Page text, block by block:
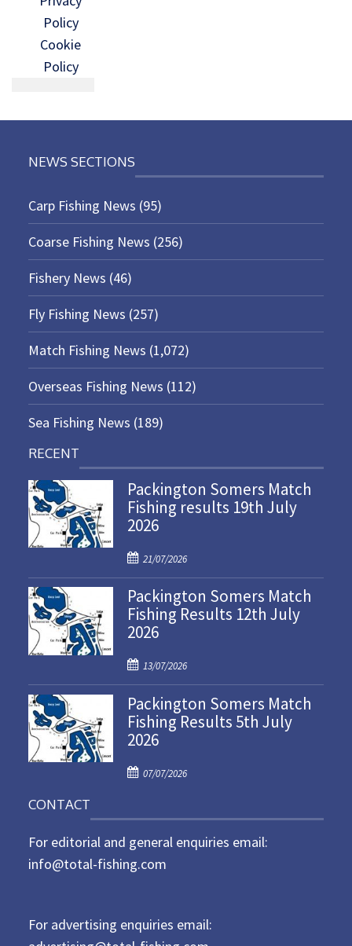
Policy
Cookie
Policy
NEWS SECTIONS
Carp Fishing News (95)
Coarse Fishing News (256)
Fishery News (46)
Fly Fishing News (257)
Match Fishing News (1,072)
Overseas Fishing News (112)
Sea Fishing News (189)
RECENT
Packington Somers Match
Fishing results 19th July
2026
P
o
s
t
e
o
n
21/07/2026
Packington Somers Match
Fishing Results 12th July
2026
P
o
s
t
e
o
13/07/2026
Packington Somers Match
Fishing Results 5th July
2026
P
e
d
07/07/2026
CONTACT
For editorial and general enquiries email:
info@total-fishing.com
For advertising enquiries email: